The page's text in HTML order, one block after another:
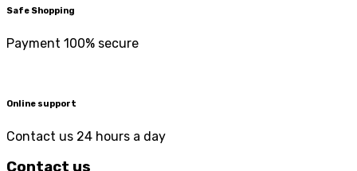
Safe Shopping
Payment 100% secure
Online support
Contact us 24 hours a day
Contact us